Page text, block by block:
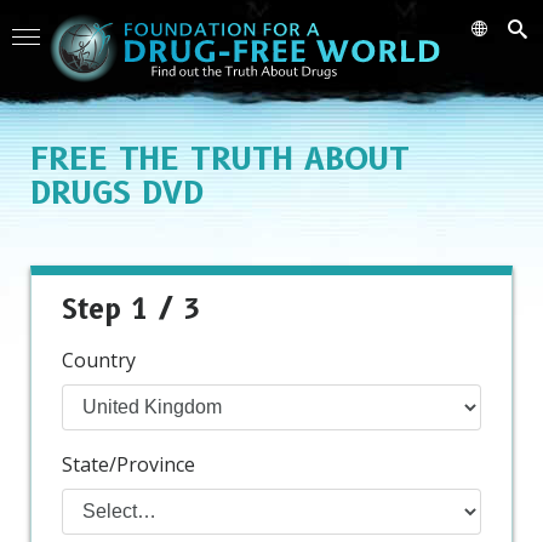
FREE THE TRUTH ABOUT
DRUGS DVD
Step 1 / 3
Country
State/Province